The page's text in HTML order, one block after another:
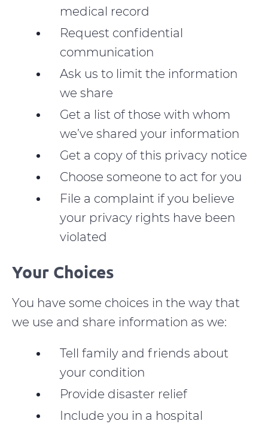
medical record
Request confidential
communication
Ask us to limit the information
we share
Get a list of those with whom
we’ve shared your information
Get a copy of this privacy notice
Choose someone to act for you
File a complaint if you believe
your privacy rights have been
violated
Your Choices
You have some choices in the way that
we use and share information as we:
Tell family and friends about
your condition
Provide disaster relief
Include you in a hospital